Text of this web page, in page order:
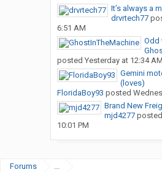
It’s always a
drvrtech77
6:51 AM
Odd
posted Yesterday at 12:34 AM
Gemini
(loves)
FloridaBoy93 posted
Brand New
mjd4277posted
10:01 PM
Forums ...